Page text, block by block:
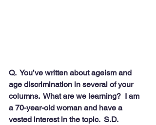
Q.  You’ve written about ageism and
age discrimination in several of your
columns.  What are we learning?  I am
a 70-year-old woman and have a
vested interest in the topic.  S.D.